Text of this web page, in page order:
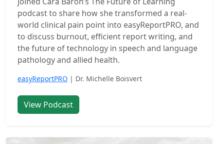
podcast to share how she transformed a real-
world clinical pain point into easyReportPRO, and
to discuss burnout, efficient report writing, and
the future of technology in speech and language
pathology and allied health.
easyReportPRO | Dr. Michelle Boisvert
View Podcast